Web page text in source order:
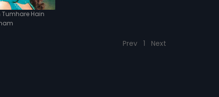
Tumhare Hain
Prev 1 Next